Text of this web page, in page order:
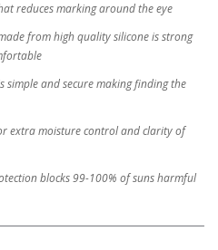
reduces marking around the eye
from high quality silicone is strong
simple and secure making finding the
extra moisture control and clarity of
blocks 99-100% of suns harmful